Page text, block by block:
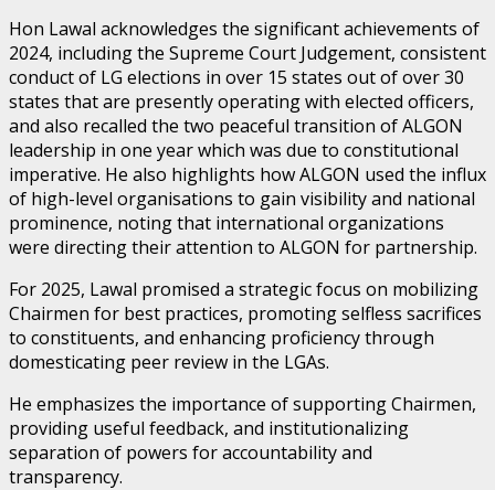
Hon Lawal acknowledges the significant achievements of
2024, including the Supreme Court Judgement, consistent
conduct of LG elections in over 15 states out of over 30
states that are presently operating with elected officers,
and also recalled the two peaceful transition of ALGON
leadership in one year which was due to constitutional
imperative. He also highlights how ALGON used the influx
of high-level organisations to gain visibility and national
prominence, noting that international organizations
were directing their attention to ALGON for partnership.
For 2025, Lawal promised a strategic focus on mobilizing
Chairmen for best practices, promoting selfless sacrifices
to constituents, and enhancing proficiency through
domesticating peer review in the LGAs.
He emphasizes the importance of supporting Chairmen,
providing useful feedback, and institutionalizing
separation of powers for accountability and
transparency.